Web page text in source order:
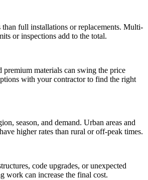
than full installations or replacements. Multi-
or inspections add to the total.
premium materials can swing the price
with your contractor to find the right
season, and demand. Urban areas and
higher rates than rural or off-peak times.
code upgrades, or unexpected
work can increase the final cost.